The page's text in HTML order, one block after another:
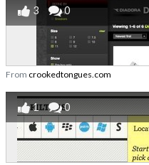
3 0
From crookedtongues.com
1 0